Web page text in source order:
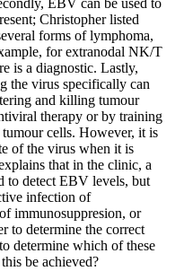
EBV can be used to
Christopher listed
forms of lymphoma,
for extranodal NK/T
is a diagnostic. Lastly,
the virus specifically can
and killing tumour
therapy or by training
cells. However, it is
of the virus when it is
that in the clinic, a
to detect EBV levels, but
infection of
immunosuppresion, or
to determine the correct
determine which of these
be achieved?